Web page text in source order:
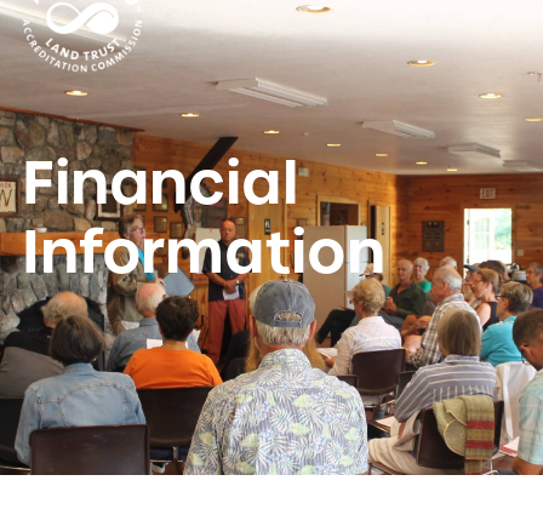
Financial
Information